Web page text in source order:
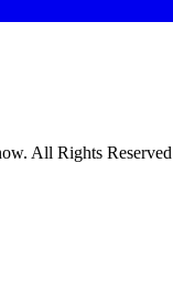
All Rights Reserved